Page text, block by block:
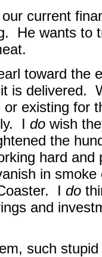
our current
He wants to
toward the
is delivered.
or existing for
I dowish
the
hard and
in
I do
and
such